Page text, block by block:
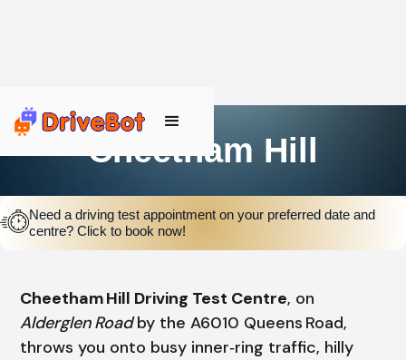
Cheetham Hill
Need a driving test appointment on your preferred date and
centre? Click to book now!
Cheetham Hill Driving Test Centre, on
Alderglen Roadby the A6010 Queens Road,
throws you onto busy inner‑ring traffic, hilly